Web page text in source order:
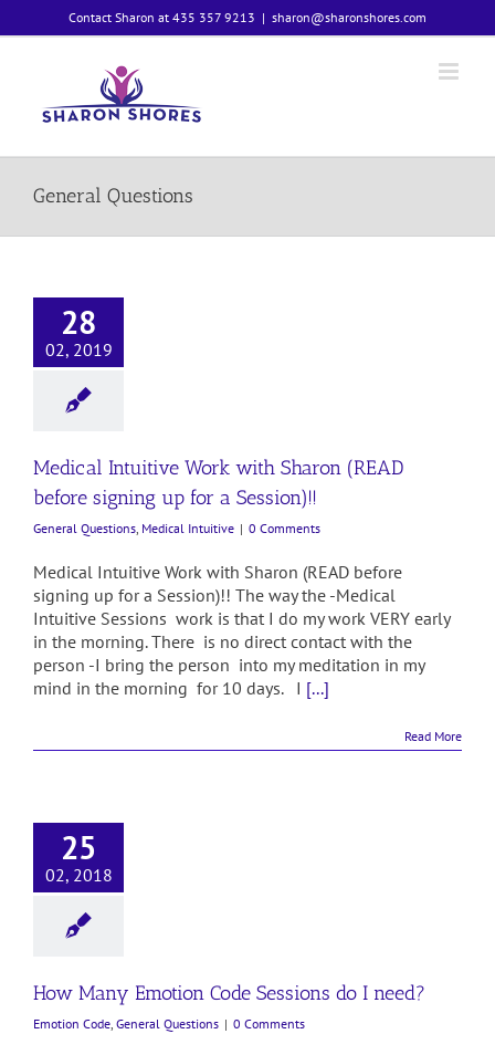
to
Contact Sharon at 435 357 9213 | sharon@sharonshores.com
General Questions
28
02, 2019
Medical Intuitive Work with Sharon (READ
before signing up for a Session)!!
General Questions, Medical Intuitive | 0 Comments
Medical Intuitive Work with Sharon (READ before
signing up for a Session)!! The way the -Medical
Intuitive Sessions work is that I do my work VERY early
in the morning. There is no direct contact with the
person -I bring the person into my meditation in my
mind in the morning for 10 days. I [...]
Read More
25
02, 2018
How Many Emotion Code Sessions do I need?
Emotion Code, General Questions | 0 Comments